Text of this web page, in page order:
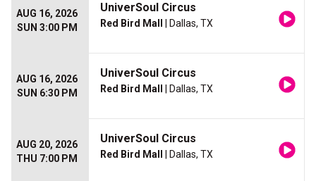
AUG 16, 2026
SUN 3:00 PM
UniverSoul Circus
Red Bird Mall | Dallas, TX
AUG 16, 2026
SUN 6:30 PM
UniverSoul Circus
Red Bird Mall | Dallas, TX
AUG 20, 2026
THU 7:00 PM
UniverSoul Circus
Red Bird Mall | Dallas, TX